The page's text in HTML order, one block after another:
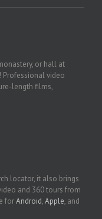
or hall at
Professional video
length films,
locator, it also brings
and 360 tours from
forAndroid,Apple, and